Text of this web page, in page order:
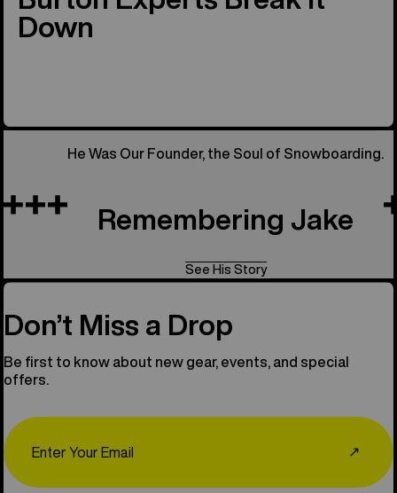
Down
He Was Our Founder, the Soul of Snowboarding.
Remembering Jake
See His Story
Don’t Miss a Drop
Be first to know about new gear, events, and special
offers.
↗